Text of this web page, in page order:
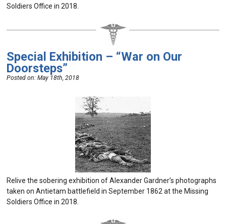
Soldiers Office in 2018.
Special Exhibition – “War on Our
Doorsteps”
Posted on:May 18th, 2018
Relive the sobering exhibition of Alexander Gardner’s photographs
taken on Antietam battlefield in September 1862 at the Missing
Soldiers Office in 2018.